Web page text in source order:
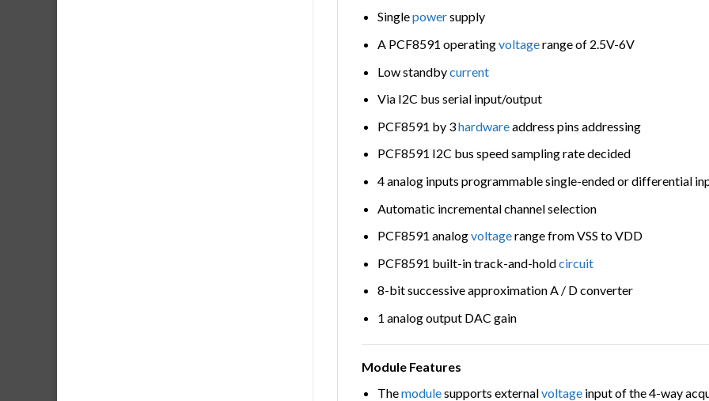
Singlepowersupply
A PCF8591 operatingvoltagerange of 2.5V-6V
Low standbycurrent
Via I2C bus serial input/output
PCF8591 by 3hardwareaddress pins addressing
PCF8591 I2C bus speed sampling rate decided
4 analog inputs programmable single-ended or differential
Automatic incremental channel selection
PCF8591 analogvoltagerange from VSS to VDD
PCF8591 built-in track-and-holdcircuit
8-bit successive approximation A / D converter
1 analog output DAC gain
Module Features
Themodulesupports externalvoltage input of the 4-way